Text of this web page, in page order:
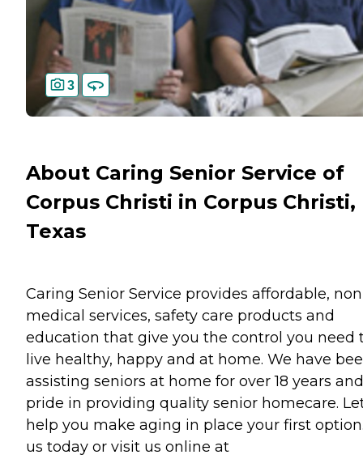
3
About Caring Senior Service of
Corpus Christi in Corpus Christi,
Texas
Caring Senior Service provides affordable,
medical services, safety care products and
education that give you the control you need
live healthy, happy and at home. We have
assisting seniors at home for over 18 years
pride in providing quality senior homecare.
help you make aging in place your first
us today or visit us online at